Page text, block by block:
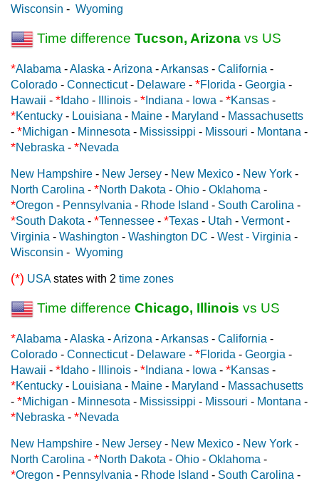
Wisconsin - Wyoming
Time difference Tucson, Arizona vs US
*Alabama -Alaska -Arizona -Arkansas - California -
Colorado - Connecticut- Delaware - *Florida - Georgia -
Hawaii - * Idaho - Illinois - * Indiana - Iowa - *Kansas -
*Kentucky - Louisiana - Maine - Maryland - Massachusetts
- *Michigan - Minnesota - Mississippi - Missouri - Montana -
*Nebraska - *Nevada
New Hampshire - New Jersey - New Mexico - New York -
North Carolina - *North Dakota - Ohio - Oklahoma -
*Oregon - Pennsylvania - Rhode Island - South Carolina -
*South Dakota - *Tennessee - *Texas - Utah - Vermont-
Virginia - Washington - Washington DC - West - Virginia -
Wisconsin - Wyoming
(*) USAstates with 2 time zones
Time difference Chicago, Illinois vs US
*Alabama -Alaska -Arizona -Arkansas - California -
Colorado - Connecticut- Delaware - *Florida - Georgia -
Hawaii - * Idaho - Illinois - * Indiana - Iowa - *Kansas -
*Kentucky - Louisiana - Maine - Maryland - Massachusetts
- *Michigan - Minnesota - Mississippi - Missouri - Montana -
*Nebraska - *Nevada
New Hampshire - New Jersey - New Mexico - New York -
North Carolina - *North Dakota - Ohio - Oklahoma -
*Oregon - Pennsylvania - Rhode Island - South Carolina -